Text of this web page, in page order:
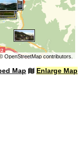
OpenStreetMapcontributors.
Map Enlarge Map